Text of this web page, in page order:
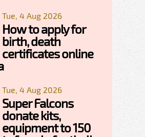
Tue, 4 Aug 2026
How to apply for
birth, death
certificates online
Tue, 4 Aug 2026
Super Falcons
donate kits,
equipment to 150